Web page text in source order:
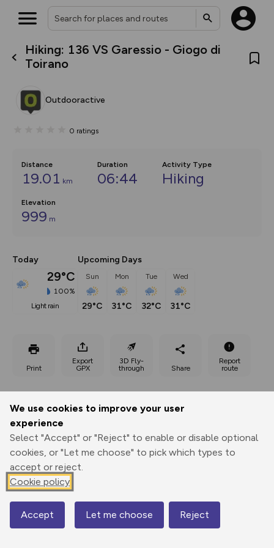
We use cookies to improve your user
experience
Select "Accept" or "Reject" to enable or disable optional
cookies, or "Let me choose" to pick which types to
accept or reject.
Cookie policy
Accept Let me choose Reject
Hiking: 136 VS Garessio - Giogo di
Toirano
Outdooractive
0 ratings
Distance
19.01 km
Duration
06:44
Activity Type
Hiking
Elevation
999 m
Today
29°C
100%
light rain
Upcoming Days
Sun
29°C
Mon
31°C
Tue
32°C
Wed
31°C
Print
Export
GPX
3D Fly-
through
Share
Report
route
589 m 811 m
Map
What’s new:
house basemap and US map
you view your content on the